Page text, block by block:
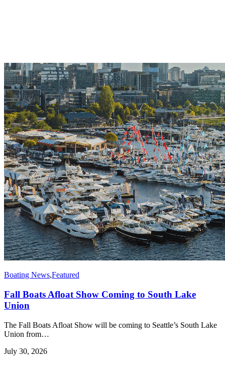
Boating News,Featured
Fall Boats Afloat Show Coming to South Lake
Union
The Fall Boats Afloat Show will be coming to Seattle’s South Lake
Union from…
July 30, 2026